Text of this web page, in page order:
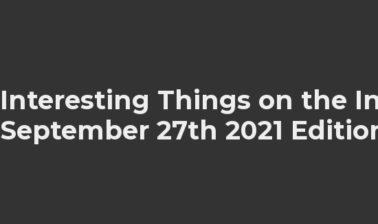
Interesting Things on the
September 27th 2021